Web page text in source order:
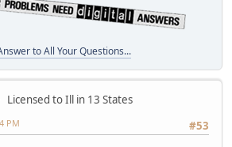
to All Your Questions...
Licensed to Ill in 13 States
#53
PM